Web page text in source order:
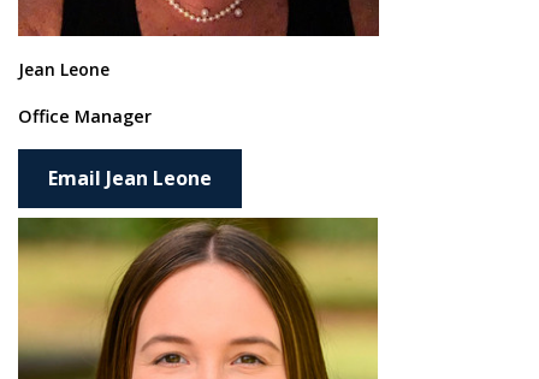
Jean Leone
Office Manager
Email Jean Leone